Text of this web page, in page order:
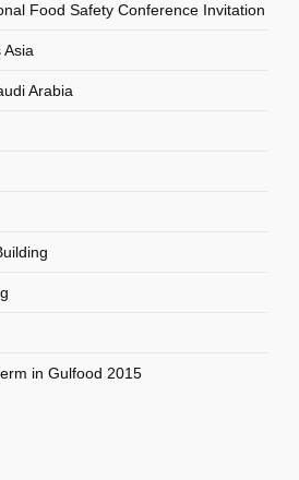
Food Safety Conference Invitation
Asia
Arabia
in Gulfood 2015